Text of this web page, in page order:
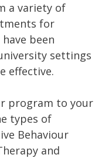
a variety of
for
been
settings
effective.
program to your
types of
Behaviour
and